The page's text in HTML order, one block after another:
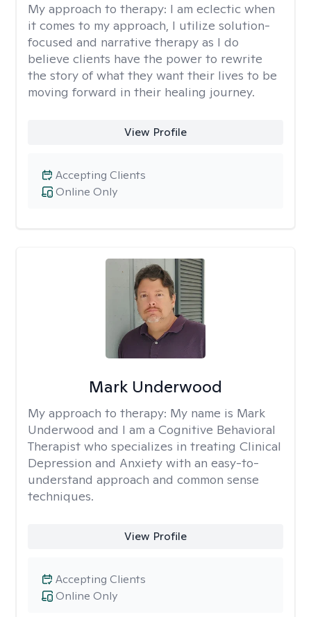
My approach to therapy: I am eclectic when
it comes to my approach, I utilize solution-
focused and narrative therapy as I do
believe clients have the power to rewrite
the story of what they want their lives to be
moving forward in their healing journey.
View Profile
Online Only
Accepting Clients
Mark Underwood
My approach to therapy: My name is Mark
Underwood and I am a Cognitive Behavioral
Therapist who specializes in treating Clinical
Depression and Anxiety with an easy-to-
understand approach and common sense
techniques.
View Profile
Online Only
Accepting Clients